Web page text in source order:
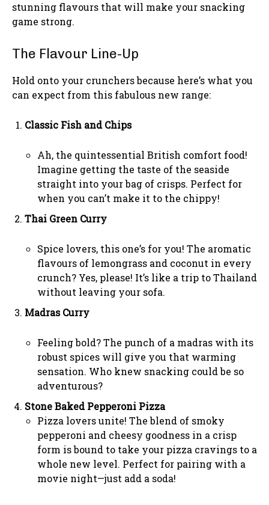
stunning flavours that will make your snacking
game strong.
The Flavour Line-Up
Hold onto your crunchers because here’s what you
can expect from this fabulous new range:
Classic Fish and Chips
Ah, the quintessential British comfort food!
Imagine getting the taste of the seaside
straight into your bag of crisps. Perfect for
when you can’t make it to the chippy!
Thai Green Curry
Spice lovers, this one’s for you! The aromatic
flavours of lemongrass and coconut in every
crunch? Yes, please! It’s like a trip to Thailand
without leaving your sofa.
Madras Curry
Feeling bold? The punch of a madras with its
robust spices will give you that warming
sensation. Who knew snacking could be so
adventurous?
Stone Baked Pepperoni Pizza
Pizza lovers unite! The blend of smoky
pepperoni and cheesy goodness in a crisp
form is bound to take your pizza cravings to a
whole new level. Perfect for pairing with a
movie night—just add a soda!